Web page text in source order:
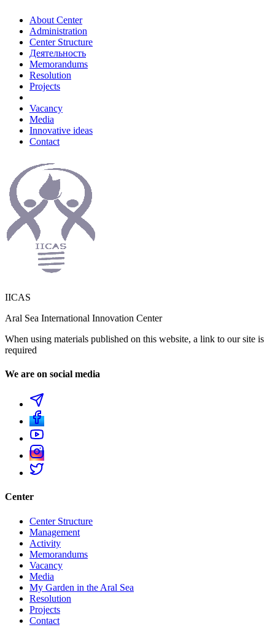
About Center
Administration
Center Structure
Деятельность
Memorandums
Resolution
Projects
Vacancy
Media
Innovative ideas
Contact
IICAS
Aral Sea International Innovation Center
When using materials published on this website, a link to our site is
required
We are on social media
Center
Center Structure
Management
Activity
Memorandums
Vacancy
Media
My Garden in the Aral Sea
Resolution
Projects
Contact